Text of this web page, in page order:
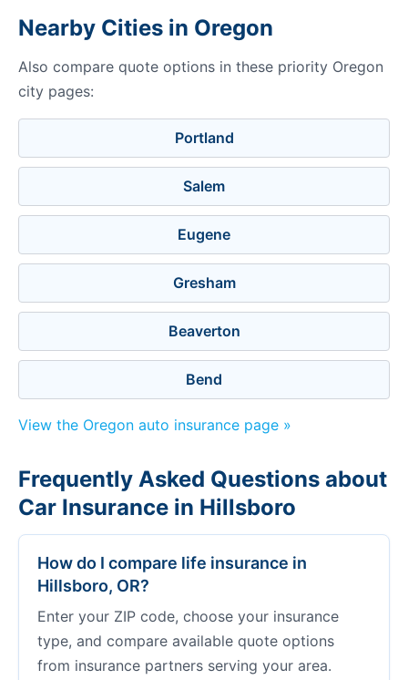
Nearby Cities in Oregon
Also compare quote options in these priority Oregon
city pages:
Portland
Salem
Eugene
Gresham
Beaverton
Bend
View the Oregon auto insurance page »
Frequently Asked Questions about
Car Insurance in Hillsboro
How do I compare life insurance in
Hillsboro, OR?
Enter your ZIP code, choose your insurance
type, and compare available quote options
from insurance partners serving your area.